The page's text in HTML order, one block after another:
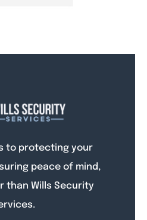
to protecting your
peace of mind,
than Wills Security